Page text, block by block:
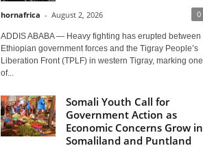
hornafrica - August 2, 2026 0
ADDIS ABABA — Heavy fighting has erupted between
Ethiopian government forces and the Tigray People’s
Liberation Front (TPLF) in western Tigray, marking one
of...
Somali Youth Call for
Government Action as
Economic Concerns Grow in
Somaliland and Puntland